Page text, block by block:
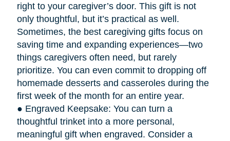
right to your caregiver’s door. This gift is not
only thoughtful, but it’s practical as well.
Sometimes, the best caregiving gifts focus on
saving time and expanding experiences—two
things caregivers often need, but rarely
prioritize. You can even commit to dropping off
homemade desserts and casseroles during the
first week of the month for an entire year.
● Engraved Keepsake: You can turn a
thoughtful trinket into a more personal,
meaningful gift when engraved. Consider a